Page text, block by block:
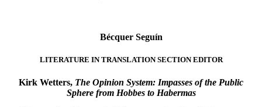
Bécquer Seguín
LITERATURE IN TRANSLATION SECTION EDITOR
Kirk Wetters, The Opinion System: Impasses of the Public
Sphere from Hobbes to Habermas